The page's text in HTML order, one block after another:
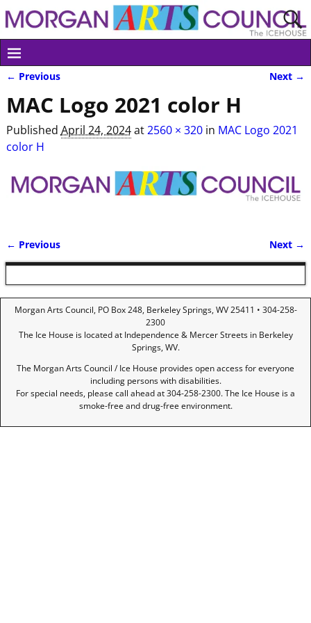
← Previous Next →
MAC Logo 2021 color H
Published April 24, 2024at2560 × 320in MAC Logo 2021
color H
Image navigation
← Previous Next →
Morgan Arts Council, PO Box 248, Berkeley Springs, WV 25411 • 304-258-
2300
The Ice House is located at Independence & Mercer Streets in Berkeley
Springs, WV.
The Morgan Arts Council / Ice House provides open access for everyone
including persons with disabilities.
For special needs, please call ahead at 304-258-2300. The Ice House is a
smoke-free and drug-free environment.